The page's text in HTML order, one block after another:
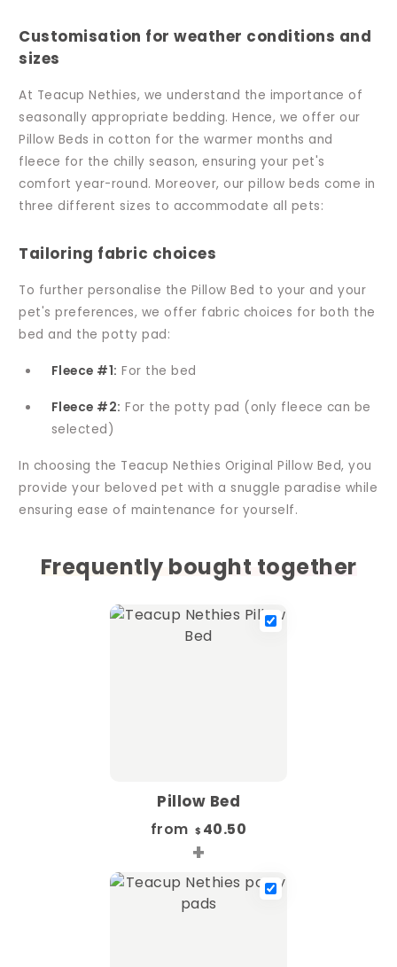
Customisation for weather conditions and
sizes
At Teacup Nethies, we understand the importance of
seasonally appropriate bedding. Hence, we offer our
Pillow Beds in cotton for the warmer months and
fleece for the chilly season, ensuring your pet's
comfort year-round. Moreover, our pillow beds come in
three different sizes to accommodate all pets:
Tailoring fabric choices
To further personalise the Pillow Bed to your and your
pet's preferences, we offer fabric choices for both the
bed and the potty pad:
Fleece #1: For the bed
Fleece #2: For the potty pad (only fleece can be
selected)
In choosing the Teacup Nethies Original Pillow Bed, you
provide your beloved pet with a snuggle paradise while
ensuring ease of maintenance for yourself.
Frequently bought together
Pillow Bed
from $ 40.50
+